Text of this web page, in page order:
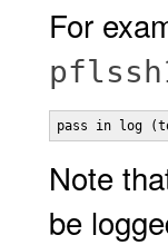
For
pass in log
Note
be